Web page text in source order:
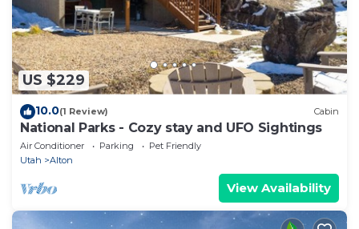
US $229
10.0(1 Review) Cabin
National Parks - Cozy stay and UFO Sightings
Air Conditioner Parking
Pet Friendly
Utah
Alton
View Availability